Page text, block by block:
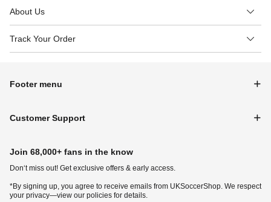
About Us
Track Your Order
Footer menu
Customer Support
Join 68,000+ fans in the know
Don‘t miss out! Get exclusive offers & early access.
*By signing up, you agree to receive emails from UKSoccerShop. We respect
your privacy—view our policies for details.